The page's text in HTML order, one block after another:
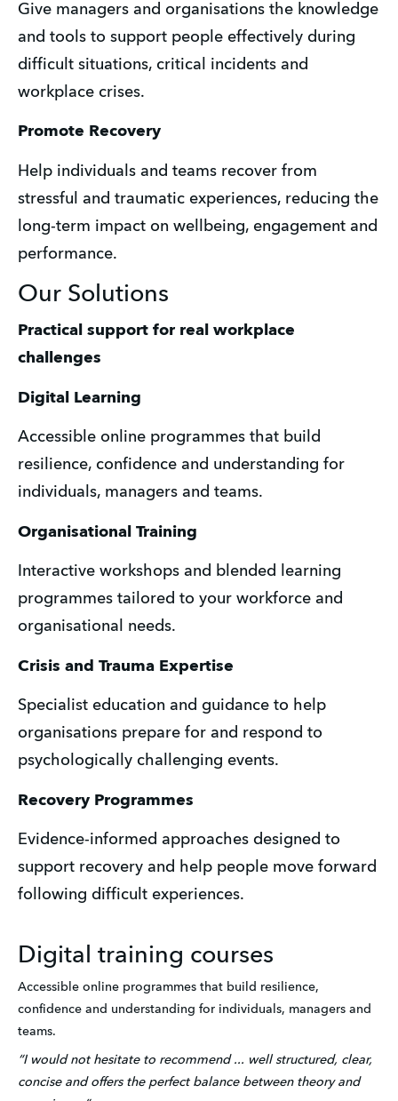
Give managers and organisations the knowledge
and tools to support people effectively during
difficult situations, critical incidents and
workplace crises.
Promote Recovery
Help individuals and teams recover from
stressful and traumatic experiences, reducing the
long-term impact on wellbeing, engagement and
performance.
Our Solutions
Practical support for real workplace
challenges
Digital Learning
Accessible online programmes that build
resilience, confidence and understanding for
individuals, managers and teams.
Organisational Training
Interactive workshops and blended learning
programmes tailored to your workforce and
organisational needs.
Crisis and Trauma Expertise
Specialist education and guidance to help
organisations prepare for and respond to
psychologically challenging events.
Recovery Programmes
Evidence-informed approaches designed to
support recovery and help people move forward
following difficult experiences.
Digital training courses
Accessible online programmes that build resilience,
confidence and understanding for individuals, managers and
teams.
“I would not hesitate to recommend ... well structured, clear,
concise and offers the perfect balance between theory and